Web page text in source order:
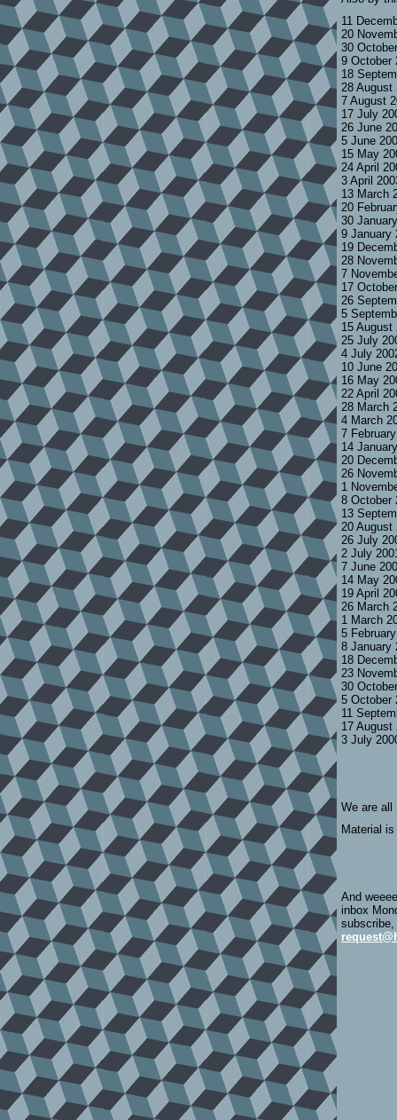
11
20
30
9 October
18
28
7 August
17 July
26 June
5 June
15 May
24 April
3 April
13 March
20
30
9 January
19
28
7
17
26
5
15
25 July
4 July
10 June
16 May
22 April
28 March
4 March
7
14
20
26
1
8 October
13
20
26 July
2 July
7 June
14 May
19 April
26 March
1 March
5
8 January
18
23
30
5 October
11
17
3 July
We are
Material
And
inbox